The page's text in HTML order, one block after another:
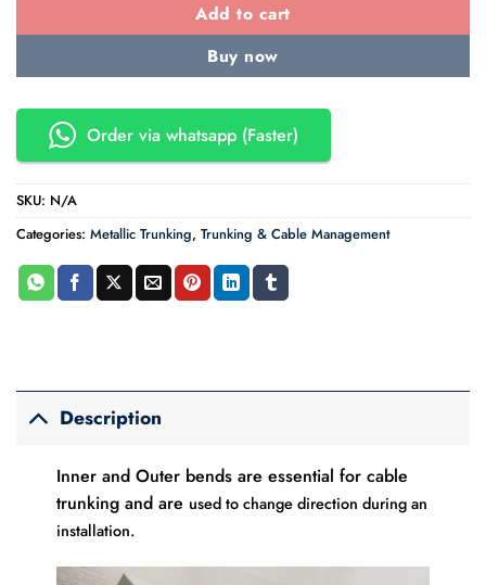
Add to cart
Buy now
Order via whatsapp (Faster)
SKU: N/A
Categories: Metallic Trunking, Trunking & Cable Management
Description
Inner and Outer bends are essential for cable
trunking and are used to change direction during an
installation.